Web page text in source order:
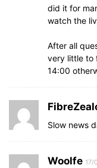
did it for
watch the
After all
very little to
14:00
Slow news
Woolfe 17/